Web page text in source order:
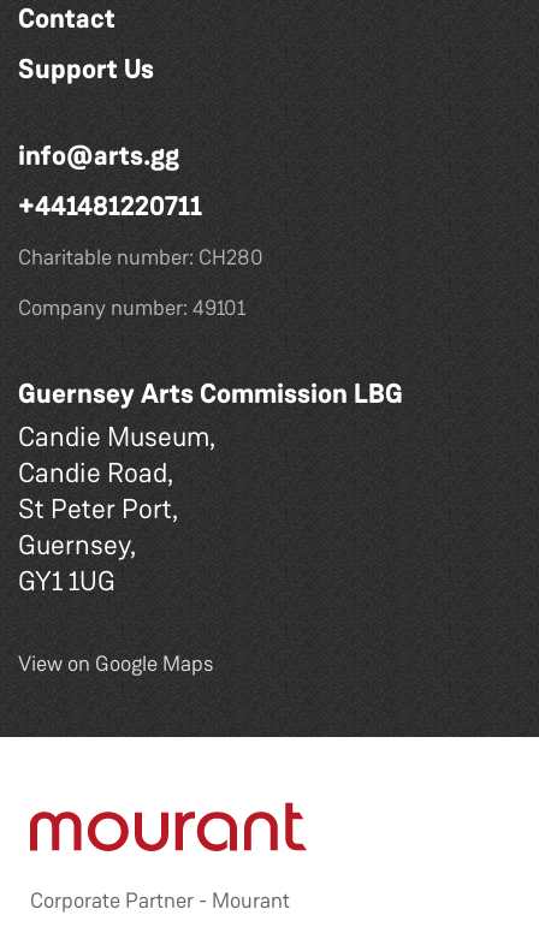
Contact
Support Us
info@arts.gg
+441481220711
Charitable number: CH280
Company number: 49101
Guernsey Arts Commission LBG
Candie Museum,
Candie Road,
St Peter Port,
Guernsey,
GY1 1UG
View on Google Maps
Corporate Partner - Mourant